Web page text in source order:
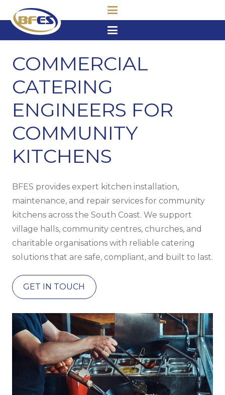
COMMERCIAL
CATERING
ENGINEERS FOR
COMMUNITY
KITCHENS
BFES provides expert kitchen installation,
maintenance, and repair services for community
kitchens across the South Coast. We support
village halls, community centres, churches, and
charitable organisations with reliable catering
solutions that are safe, compliant, and built to last.
GET IN TOUCH